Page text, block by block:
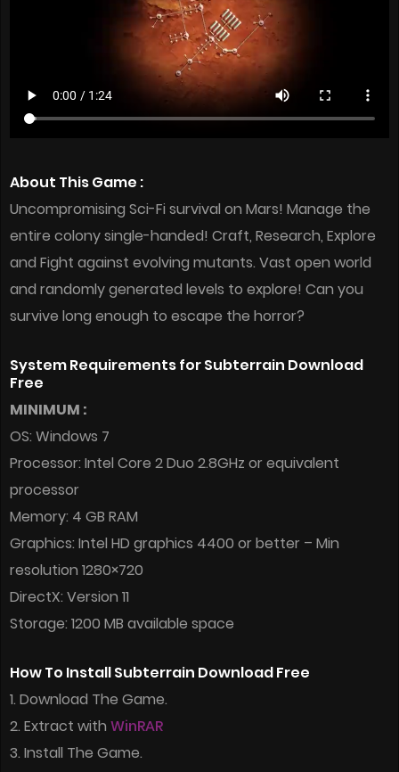
About This Game :
Uncompromising Sci-Fi survival on Mars! Manage the
entire colony single-handed! Craft, Research, Explore
and Fight against evolving mutants. Vast open world
and randomly generated levels to explore! Can you
survive long enough to escape the horror?
System Requirements for Subterrain Download
Free
MINIMUM :
OS: Windows 7
Processor: Intel Core 2 Duo 2.8GHz or equivalent
processor
Memory: 4 GB RAM
Graphics: Intel HD graphics 4400 or better – Min
resolution 1280×720
DirectX: Version 11
Storage: 1200 MB available space
How To Install Subterrain Download Free
1. Download The Game.
2. Extract with WinRAR
3. Install The Game.